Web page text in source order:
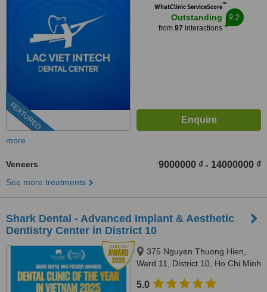
FEATURED
WhatClinic ServiceScore™
Outstanding
from 97 interactions
9.2
more
Veneers 9000000 ₫ - 14000000 ₫
See more treatments
Shark Dental - Advanced Implant & Aesthetic
Dentistry Center in District 10
375 Nguyen Thuong Hien,
Ward 11, District 10, Ho Chi Minh
5.0